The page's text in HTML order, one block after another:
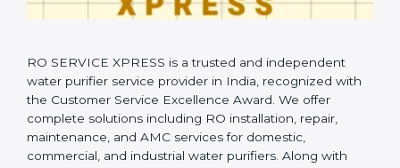
RO SERVICE XPRESS is a trusted and independent
water purifier service provider in India, recognized with
the Customer Service Excellence Award. We offer
complete solutions including RO installation, repair,
maintenance, and AMC services for domestic,
commercial, and industrial water purifiers. Along with